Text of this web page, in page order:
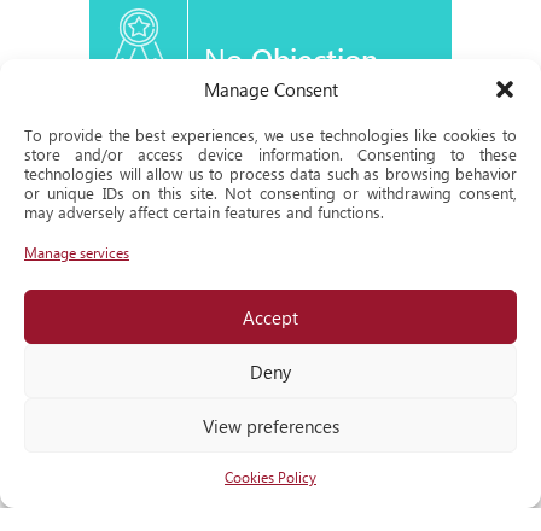
Manage Consent
To provide the best experiences, we use technologies like cookies to
store and/or access device information. Consenting to these
technologies will allow us to process data such as browsing behavior
or unique IDs on this site. Not consenting or withdrawing consent,
may adversely affect certain features and functions.
Manage services
Accept
Deny
View preferences
Cookies Policy
NoObjection
Certificate
Historical
Locateus